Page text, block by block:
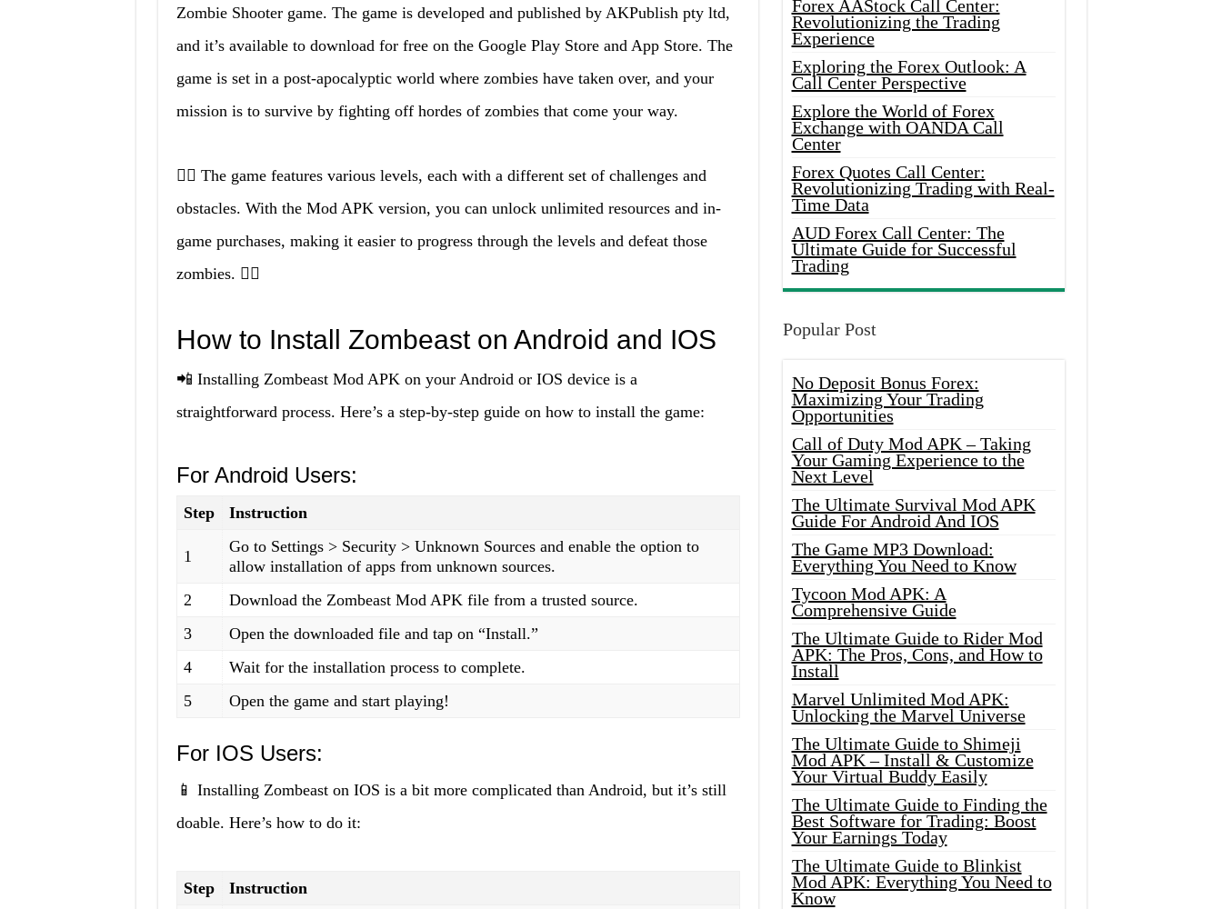
Zombie Shooter game. The game is developed and published by AKPublish pty ltd,
and it’s available to download for free on the Google Play Store and App Store. The
game is set in a post-apocalyptic world where zombies have taken over, and your
mission is to survive by fighting off hordes of zombies that come your way.
🧟‍♀️ The game features various levels, each with a different set of challenges and
obstacles. With the Mod APK version, you can unlock unlimited resources and in-
game purchases, making it easier to progress through the levels and defeat those
zombies. 🧟‍♂️
How to Install Zombeast on Android and IOS
📲 Installing Zombeast Mod APK on your Android or IOS device is a
straightforward process. Here’s a step-by-step guide on how to install the game:
For Android Users:
Step Instruction
1
Go to Settings > Security > Unknown Sources and enable the option to
allow installation of apps from unknown sources.
2
Download the Zombeast Mod APK file from a trusted source.
3
Open the downloaded file and tap on “Install.”
4
Wait for the installation process to complete.
5
Open the game and start playing!
For IOS Users:
📱 Installing Zombeast on IOS is a bit more complicated than Android, but it’s still
doable. Here’s how to do it:
Step
Instruction
Forex AAStock Call Center:
Revolutionizing the Trading
Experience
Exploring the Forex Outlook: A
Call Center Perspective
Explore the World of Forex
Exchange with OANDA Call
Center
Forex Quotes Call Center:
Revolutionizing Trading with Real-
Time Data
AUD Forex Call Center: The
Ultimate Guide for Successful
Trading
Popular Post
No Deposit Bonus Forex:
Maximizing Your Trading
Opportunities
Call of Duty Mod APK – Taking
Your Gaming Experience to the
Next Level
The Ultimate Survival Mod APK
Guide For Android And IOS
The Game MP3 Download:
Everything You Need to Know
Tycoon Mod APK: A
Comprehensive Guide
The Ultimate Guide to Rider Mod
APK: The Pros, Cons, and How to
Install
Marvel Unlimited Mod APK:
Unlocking the Marvel Universe
The Ultimate Guide to Shimeji
Mod APK – Install & Customize
Your Virtual Buddy Easily
The Ultimate Guide to Finding the
Best Software for Trading: Boost
Your Earnings Today
The Ultimate Guide to Blinkist
Mod APK: Everything You Need to
Know